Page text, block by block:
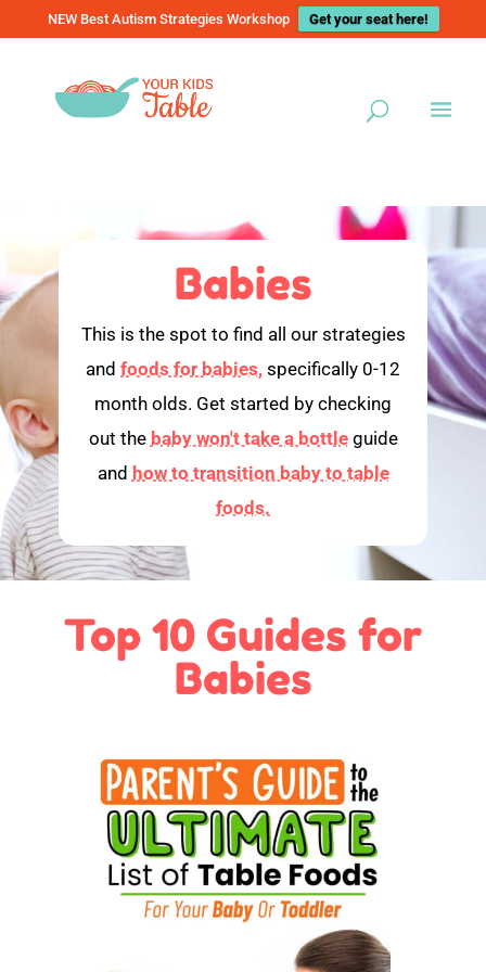
NEW Best Autism Strategies Workshop Get your seat here!
Babies
This is the spot to find all our strategies
and foods for babies, specifically 0-12
month olds. Get started by checking
out the baby won't take a bottleguide
and how to transition baby to table
foods.
Top 10 Guides for
Babies